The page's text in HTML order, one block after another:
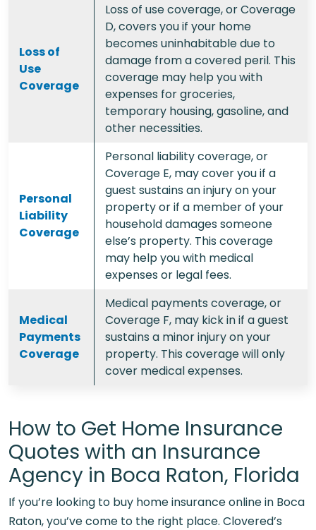
Loss of
Use
Coverage
Loss of use coverage, or Coverage
D, covers you if your home
becomes uninhabitable due to
damage from a covered peril. This
coverage may help you with
expenses for groceries,
temporary housing, gasoline, and
other necessities.
Personal
Liability
Coverage
Personal liability coverage, or
Coverage E, may cover you if a
guest sustains an injury on your
property or if a member of your
household damages someone
else’s property. This coverage
may help you with medical
expenses or legal fees.
Medical
Payments
Coverage
Medical payments coverage, or
Coverage F, may kick in if a guest
sustains a minor injury on your
property. This coverage will only
cover medical expenses.
How to Get Home Insurance
Quotes with an Insurance
Agency in Boca Raton, Florida
If you’re looking to buy home insurance online in Boca
Raton, you’ve come to the right place. Clovered’s